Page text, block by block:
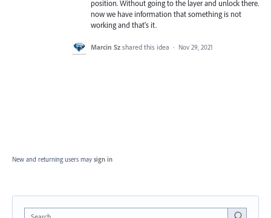
position. Without going to the layer and unlock there.
now we have information that something is not
working and that's it.
Marcin Sz shared this idea · Nov 29, 2021
New and returning users may sign in